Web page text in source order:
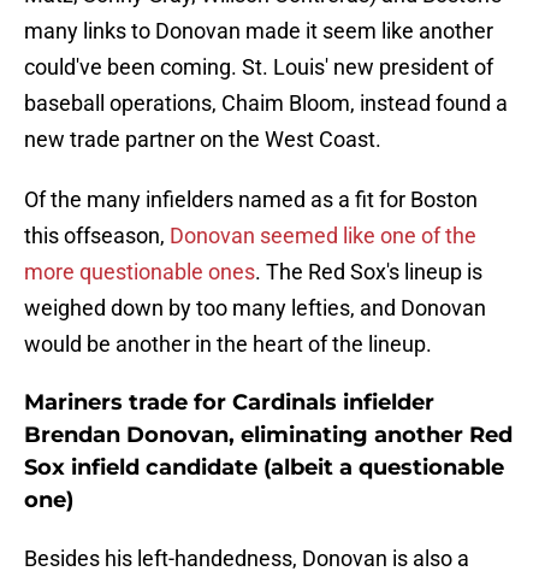
many links to Donovan made it seem like another
could've been coming. St. Louis' new president of
baseball operations, Chaim Bloom, instead found a
new trade partner on the West Coast.
Of the many infielders named as a fit for Boston
this offseason, Donovan seemed like one of the
more questionable ones. The Red Sox's lineup is
weighed down by too many lefties, and Donovan
would be another in the heart of the lineup.
Mariners trade for Cardinals infielder
Brendan Donovan, eliminating another Red
Sox infield candidate (albeit a questionable
one)
Besides his left-handedness, Donovan is also a